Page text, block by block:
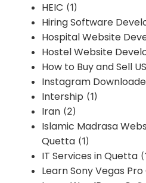
HEIC (1)
Hiring Software
Hospital Website
Hostel Website
How to Buy and Sell
Instagram
Intership (1)
Iran (2)
Islamic Madrasa
Quetta (1)
IT Services in Quetta
Learn Sony Vegas